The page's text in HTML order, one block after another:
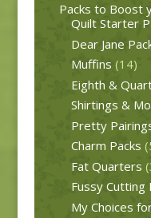
Packs to Boost
Quilt Starter
Dear Jane
Muffins (14)
Eighth &
Shirtings &
Pretty
Charm Packs
Fat Quarters
Fussy Cutting
My Choices